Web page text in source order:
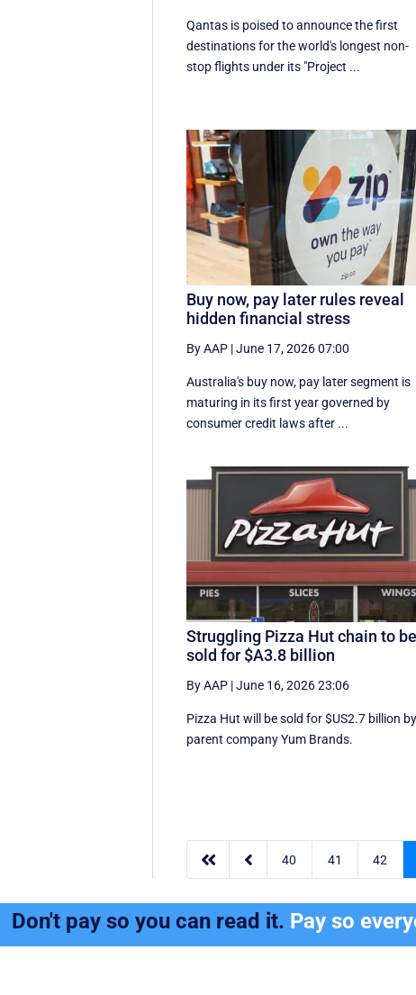
Qantas is poised to announce the first
destinations for the world's longest non-
stop flights under its "Project ...
Buy now, pay later rules reveal
hidden financial stress
By AAP |June 17, 2026 07:00
Australia's buy now, pay later segment is
maturing in its first year governed by
consumer credit laws after ...
Struggling Pizza Hut chain to be
sold for $A3.8 billion
By AAP |June 16, 2026 23:06
Pizza Hut will be sold for $US2.7 billion by
parent company Yum Brands.
  40 41 42
Don't pay so you can read it. Pay so